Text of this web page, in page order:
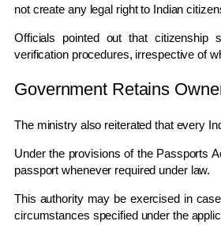
not create any legal right to Indian
Officials pointed out that citizenship
verification procedures, irrespective of
Government Retains
The ministry also reiterated that every
Under the provisions of the Passports
passport whenever required under law.
This authority may be exercised in
circumstances specified under the